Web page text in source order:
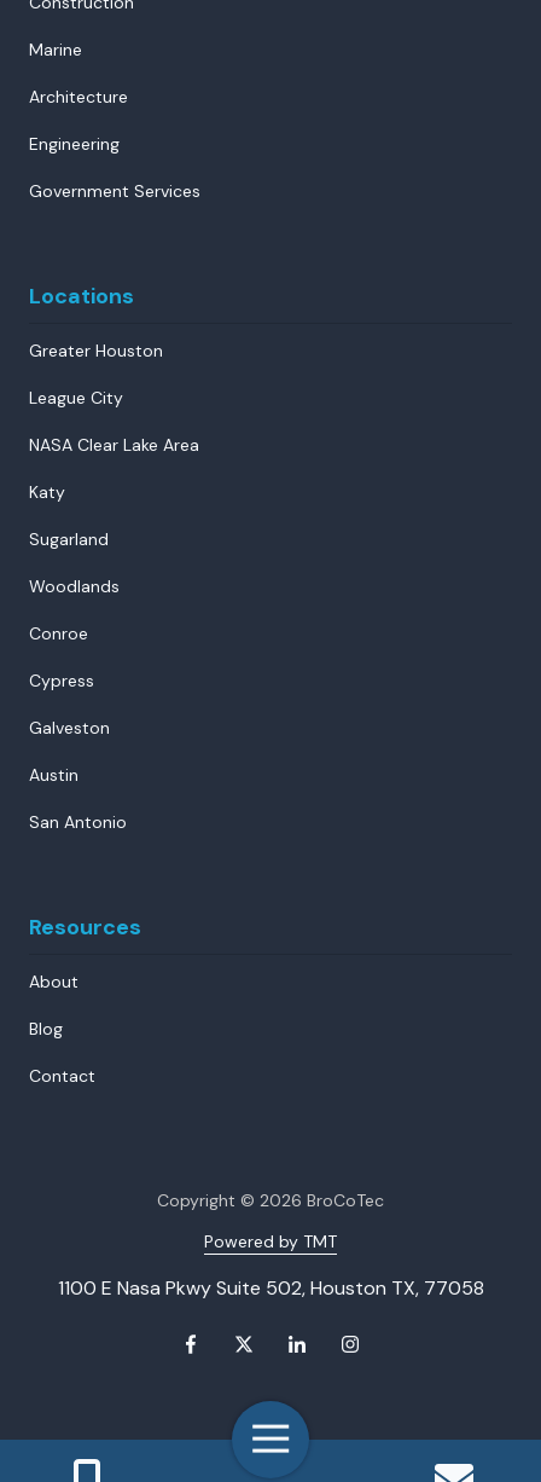
Toggle
Navigation
Marine
Architecture
Engineering
Government Services
Locations
Greater Houston
League City
NASA Clear Lake Area
Katy
Sugarland
Woodlands
Conroe
Cypress
Galveston
Austin
San Antonio
Resources
About
Blog
Contact
1100 E Nasa Pkwy Suite 502, Houston TX, 77058
Copyright © 2026 BroCoTec
Powered by TMT